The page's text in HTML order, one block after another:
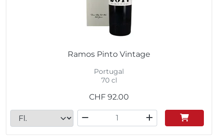
Ramos Pinto Vintage
Portugal
70 cl
CHF 92.00